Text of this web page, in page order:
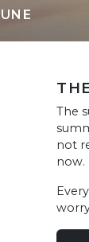
The
not
now.